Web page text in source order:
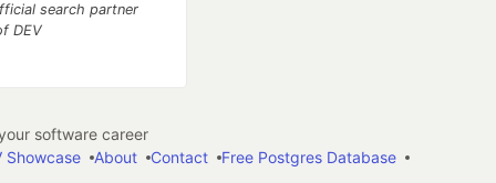
search partner
DEV
software career
Showcase
About Contact Free Postgres Database